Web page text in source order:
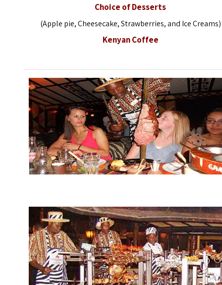
Choice of Desserts
(Apple pie, Cheesecake, Strawberries, and Ice Creams)
Kenyan Coffee